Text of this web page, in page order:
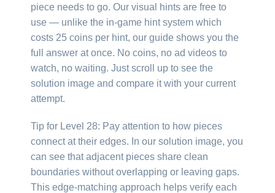
piece needs to go. Our visual hints are free to
use — unlike the in-game hint system which
costs 25 coins per hint, our guide shows you the
full answer at once. No coins, no ad videos to
watch, no waiting. Just scroll up to see the
solution image and compare it with your current
attempt.
Tip for Level 28: Pay attention to how pieces
connect at their edges. In our solution image, you
can see that adjacent pieces share clean
boundaries without overlapping or leaving gaps.
This edge-matching approach helps verify each